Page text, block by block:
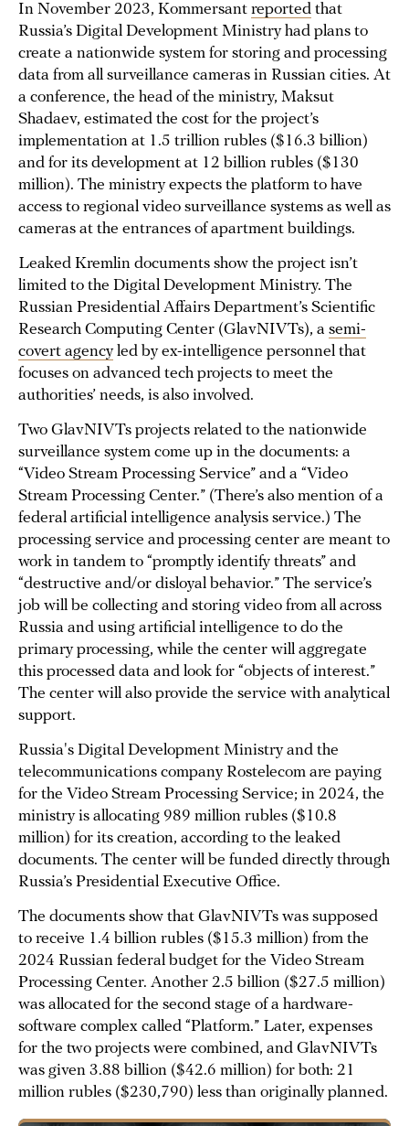
In November 2023, Kommersant reported that
Russia’s Digital Development Ministry had plans to
create a nationwide system for storing and processing
data from all surveillance cameras in Russian cities. At
a conference, the head of the ministry, Maksut
Shadaev, estimated the cost for the project’s
implementation at 1.5 trillion rubles ($16.3 billion)
and for its development at 12 billion rubles ($130
million). The ministry expects the platform to have
access to regional video surveillance systems as well as
cameras at the entrances of apartment buildings.
Leaked Kremlin documents show the project isn’t
limited to the Digital Development Ministry. The
Russian Presidential Affairs Department’s Scientific
Research Computing Center (GlavNIVTs), a semi-
covert agencyled by ex-intelligence personnel that
focuses on advanced tech projects to meet the
authorities’ needs, is also involved.
Two GlavNIVTs projects related to the nationwide
surveillance system come up in the documents: a
“Video Stream Processing Service” and a “Video
Stream Processing Center.” (There’s also mention of a
federal artificial intelligence analysis service.) The
processing service and processing center are meant to
work in tandem to “promptly identify threats” and
“destructive and/or disloyal behavior.” The service’s
job will be collecting and storing video from all across
Russia and using artificial intelligence to do the
primary processing, while the center will aggregate
this processed data and look for “objects of interest.”
The center will also provide the service with analytical
support.
Russia's Digital Development Ministry and the
telecommunications company Rostelecom are paying
for the Video Stream Processing Service; in 2024, the
ministry is allocating 989 million rubles ($10.8
million) for its creation, according to the leaked
documents. The center will be funded directly through
Russia’s Presidential Executive Office.
The documents show that GlavNIVTs was supposed
to receive 1.4 billion rubles ($15.3 million) from the
2024 Russian federal budget for the Video Stream
Processing Center. Another 2.5 billion ($27.5 million)
was allocated for the second stage of a hardware-
software complex called “Platform.” Later, expenses
for the two projects were combined, and GlavNIVTs
was given 3.88 billion ($42.6 million) for both: 21
million rubles ($230,790) less than originally planned.